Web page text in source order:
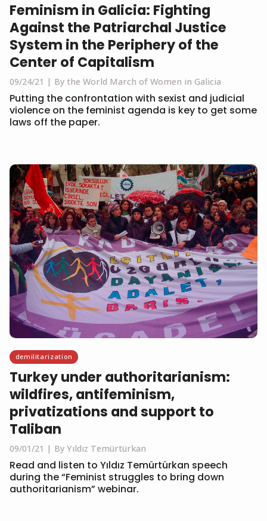
Feminism in Galicia: Fighting
Against the Patriarchal Justice
System in the Periphery of the
Center of Capitalism
09/24/21 By the World March of Women in Galicia
Putting the confrontation with sexist and judicial
violence on the feminist agenda is key to get some
laws off the paper.
demilitarization
Turkey under authoritarianism:
wildfires, antifeminism,
privatizations and support to
Taliban
09/01/21 By Yıldız Temürtürkan
Read and listen to Yıldız Temürtürkan speech
during the “Feminist struggles to bring down
authoritarianism” webinar.